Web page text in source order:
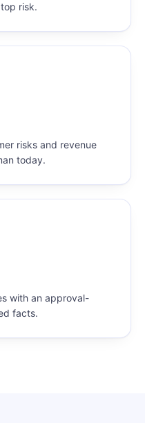
risk.
risks and revenue
today.
with an approval-
facts.